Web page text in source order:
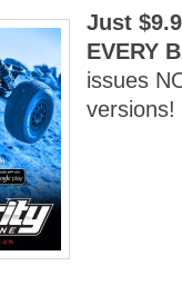
Just
EVERY
issues
versions!